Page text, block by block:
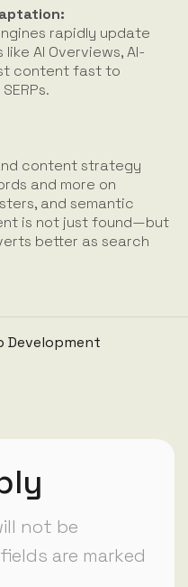
rapidly update
AI Overviews, AI-
content fast to
content strategy
and more on
and semantic
is not just found—but
better as search
Development
not be
are marked